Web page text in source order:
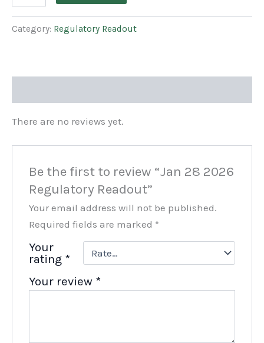
Category: Regulatory Readout
There are no reviews yet.
Be the first to review “Jan 28 2026
Regulatory Readout”
Your email address will not be published.
Required fields are marked *
Your
rating *
Your review *